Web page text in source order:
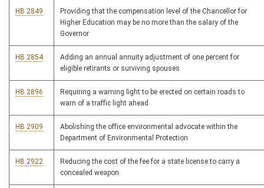
HB 2849
Providing that the compensation level of the Chancellor for
Higher Education may be no more than the salary of the
Governor
HB 2854
Adding an annual annuity adjustment of one percent for
eligible retirants or surviving spouses
HB 2896
Requiring a warning light to be erected on certain roads to
warn of a traffic light ahead
HB 2909
Abolishing the office environmental advocate within the
Department of Environmental Protection
HB 2922
Reducing the cost of the fee for a state license to carry a
concealed weapon